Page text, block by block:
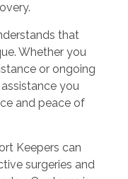
that
Whether you
or ongoing
you
and peace of
Keepers can
surgeries and